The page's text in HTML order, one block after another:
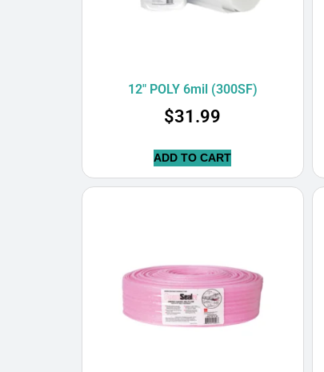
12″ POLY 6mil (300SF)
$31.99
ADD TO CART